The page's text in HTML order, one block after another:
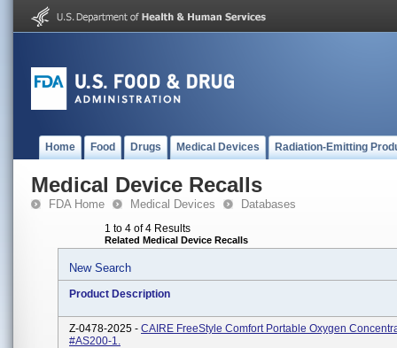
Home Food Drugs Medical Devices Radiation-Emitting
Medical Device Recalls
FDA Home Medical Devices Databases
1 to 4 of 4 Results
Related Medical Device Recalls
New Search
Product Description
Z-0478-2025 - CAIRE FreeStyle Comfort Portable Oxygen
#AS200-1.